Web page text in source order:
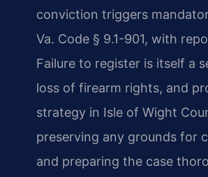
conviction triggers
Va. Code § 9.1-901, with
Failure to register is itself a
loss of firearm rights, and
strategy in Isle of Wight
preserving any grounds for
and preparing the case